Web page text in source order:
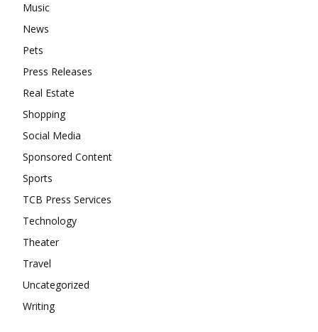
Music
News
Pets
Press Releases
Real Estate
Shopping
Social Media
Sponsored Content
Sports
TCB Press Services
Technology
Theater
Travel
Uncategorized
Writing